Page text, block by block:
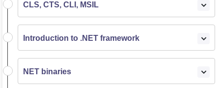
CLS, CTS, CLI, MSIL
Introduction to .NET framework
NET binaries